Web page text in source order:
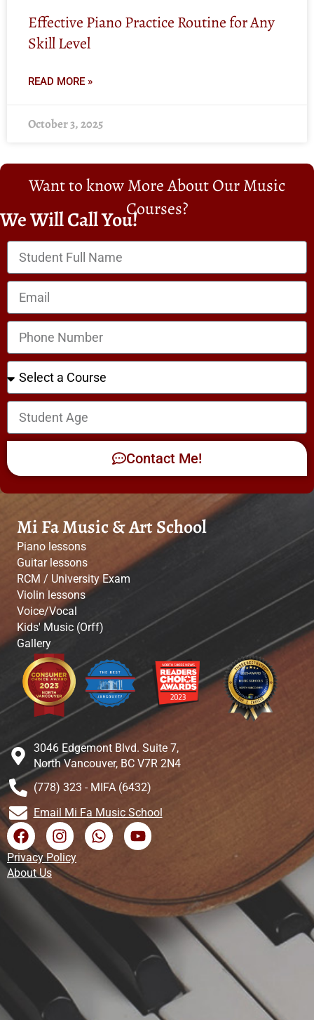
Effective Piano Practice Routine for Any
Skill Level
READ MORE »
October 3, 2025
Want to know More About Our Music
Courses?
We Will Call You!
Contact Me!
Mi Fa Music & Art School
Piano lessons
Guitar lessons
RCM / University Exam
Violin lessons
Voice/Vocal
Kids' Music (Orff)
Gallery
3046 Edgemont Blvd. Suite 7,
North Vancouver, BC V7R 2N4
(778) 323 - MIFA (6432)
Email Mi Fa Music School
Privacy Policy
About Us